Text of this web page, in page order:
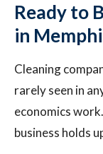
Ready to
in
Cleaning
rarely seen in
economics
business holds